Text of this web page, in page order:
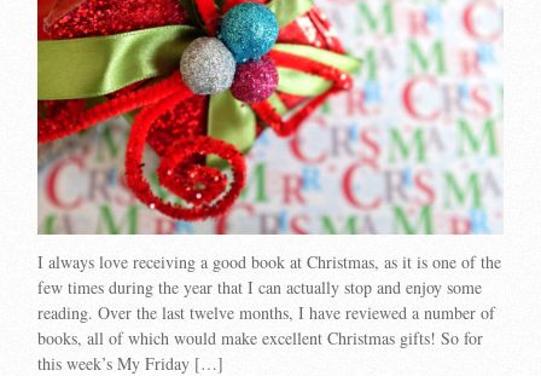
I always love receiving a good book at Christmas, as it is one of the
few times during the year that I can actually stop and enjoy some
reading. Over the last twelve months, I have reviewed a number of
books, all of which would make excellent Christmas gifts! So for
this week’s My Friday […]